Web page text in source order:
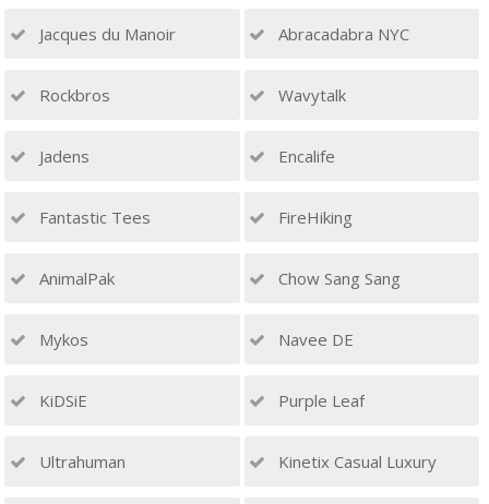
Jacques du Manoir Abracadabra NYC
Rockbros Wavytalk
Jadens Encalife
Fantastic Tees FireHiking
AnimalPak Chow Sang Sang
Mykos Navee DE
KiDSiE Purple Leaf
Ultrahuman Kinetix Casual Luxury